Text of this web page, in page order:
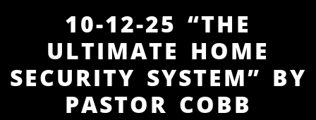
10-12-25 “THE
ULTIMATE HOME
SECURITY SYSTEM” BY
PASTOR COBB